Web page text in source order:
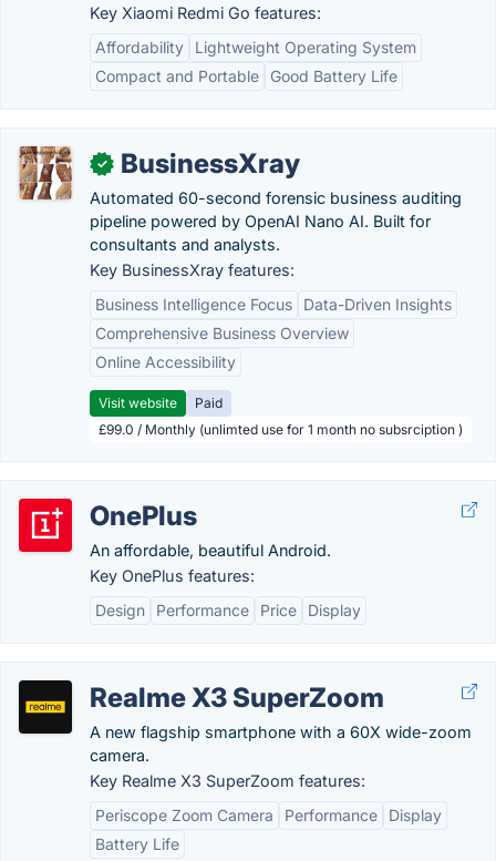
Key Xiaomi Redmi Go features:
Affordability
Lightweight Operating System
Compact and Portable
Good Battery Life
✓ BusinessXray
Automated 60-second forensic business auditing
pipeline powered by OpenAI Nano AI. Built for
consultants and analysts.
Key BusinessXray features:
Business Intelligence Focus
Data-Driven Insights
Comprehensive Business Overview
Online Accessibility
Visit website
Paid
£99.0 / Monthly (unlimted use for 1 month no subsrciption )
OnePlus
An affordable, beautiful Android.
Key OnePlus features:
Design
Performance Price Display
Realme X3 SuperZoom
A new flagship smartphone with a 60X wide-zoom
camera.
Key Realme X3 SuperZoom features:
Periscope Zoom Camera
Performance
Display
Battery Life